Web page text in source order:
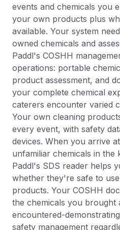
events and chemicals you
your own products plus
available. Your system
owned chemicals and
Paddl's COSHH
operations: portable
product assessment, and
your complete chemical
caterers encounter varied
Your own cleaning
every event, with safety
devices. When you arrive
unfamiliar chemicals in the
Paddl's SDS reader helps
whether they're safe to
products. Your COSHH
the chemicals you brought
encountered-
safety management